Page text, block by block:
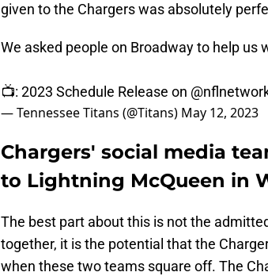
given to the Chargers was absolutely
We asked people on Broadway to help us
📺: 2023 Schedule Release on
— Tennessee Titans (@Titans) May 12, 2023
Chargers' social media
to Lightning McQueen in
The best part about this is not the
together, it is the potential that the
when these two teams square off. The